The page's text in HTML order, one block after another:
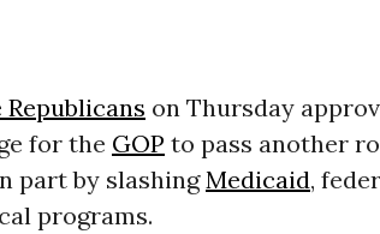
Republicans on Thursday
for the GOP to pass another
part by slashingMedicaid,
programs.